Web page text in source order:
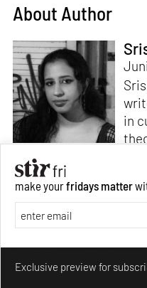
About Author
in
make yourfridays matter
Exclusive preview for
Make your fridays matter.